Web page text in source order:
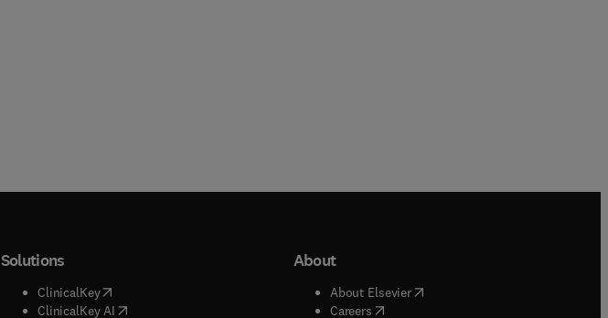
Solutions
ClinicalKey(opens in new tab/window
ClinicalKey AI( opens in new tab/window
About
About Elsevier( opens in new tab/window
Careers( opens in new tab/window